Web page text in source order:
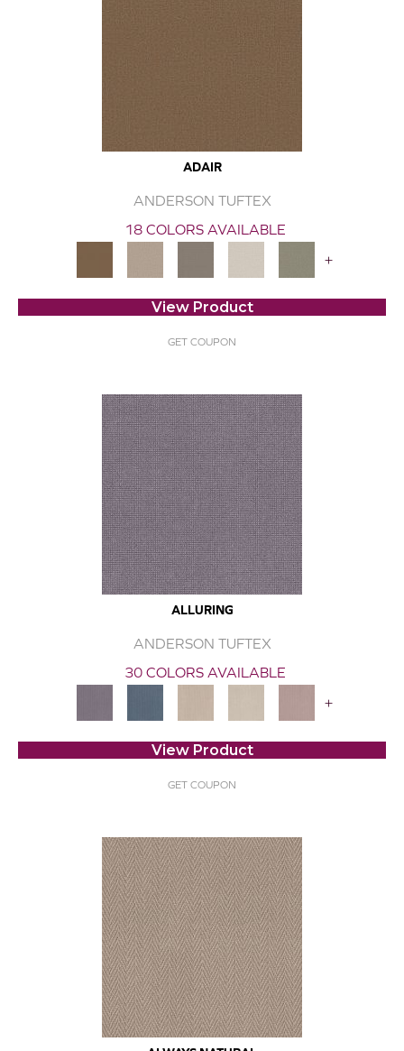
ADAIR
ANDERSON TUFTEX
18 COLORS AVAILABLE
+
View Product
GET COUPON
ALLURING
ANDERSON TUFTEX
30 COLORS AVAILABLE
+
View Product
GET COUPON